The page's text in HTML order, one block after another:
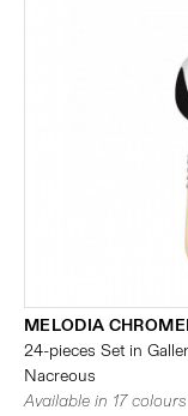
MELODIA
24-pieces Set in
Nacreous
Available in 17 colours